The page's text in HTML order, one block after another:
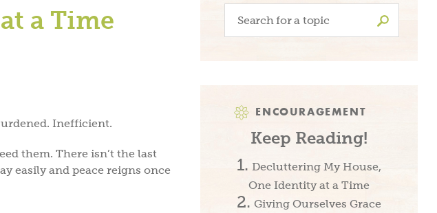
a Time
Inefficient.
them. There isn’t the last
easily and peace reigns once
Search
for:
ENCOURAGEMENT
Keep Reading!
Decluttering My House,
One Identity at a Time
Giving Ourselves Grace